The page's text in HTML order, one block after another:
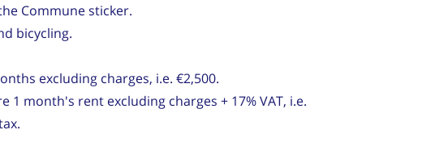
Commune sticker.
bicycling.
excluding charges, i.e. €2,500.
1 month's rent excluding charges + 17% VAT, i.e.